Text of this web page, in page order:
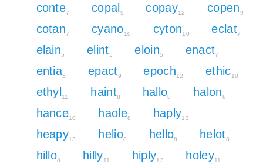
conte7 copal9 copay12 copen9
cotan7 cyano10 cyton10 eclat7
elain5 elint5 eloin5 enact7
entia5 epact9 epoch12 ethic10
ethyl11 haint8 hallo8 halon8
hance10 haole8 haply13
heapy13 helio8 hello8 helot8
hillo8 hilly11 hiply13 holey11